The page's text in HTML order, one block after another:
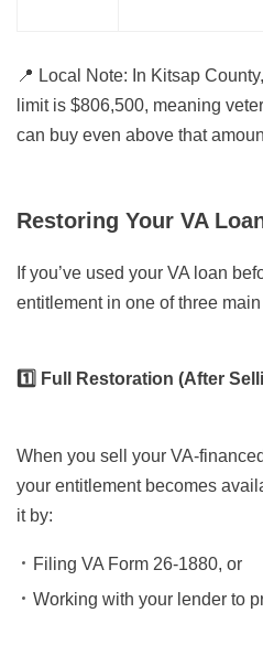
📍 Local Note: In Kitsap
limit is $806,500, meaning
can buy even above that
Restoring Your VA
If you’ve used your VA loan
entitlement in one of three
1️⃣ Full Restoration (After
When you sell your VA-
your entitlement becomes
it by:
Filing VA Form 26-1880, or
Working with your lender to